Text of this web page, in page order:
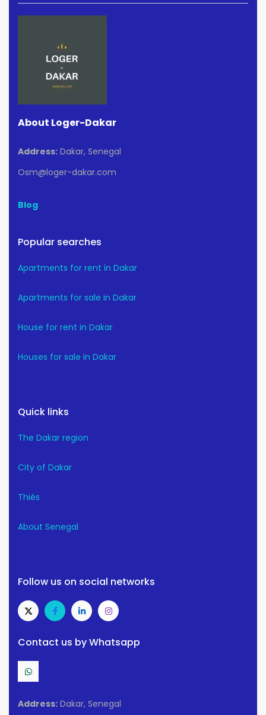
About Loger-Dakar
Address: Dakar, Senegal
Osm@loger-dakar.com
Blog
Popular searches
Apartments for rent in Dakar
Apartments for sale in Dakar
House for rent in Dakar
Houses for sale in Dakar
Quick links
The Dakar region
City of Dakar
Thiès
About Senegal
Follow us on social networks
Contact us by Whatsapp
Address: Dakar, Senegal